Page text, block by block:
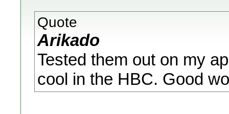
Quote
Arikado
Tested them out on my
cool in the HBC. Good